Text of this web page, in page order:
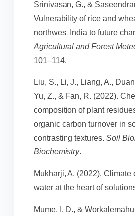
Srinivasan, G., &
Vulnerability of rice and
northwest India to future
Agricultural and Forest
101–114.
Liu, S., Li, J., Liang, A.,
Yu, Z., & Fan, R. (2022).
composition of plant
organic carbon turnover in
contrasting textures. Soil
Biochemistry.
Mukharji, A. (2022). Climate
water at the heart of
Mume, I. D., &